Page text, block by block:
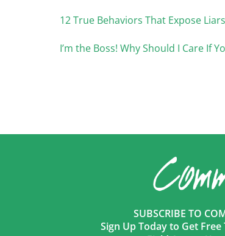
12 True Behaviors That Expose Liars
I’m the Boss! Why Should I Care If
SUBSCRIBE TO
Sign Up Today to Get